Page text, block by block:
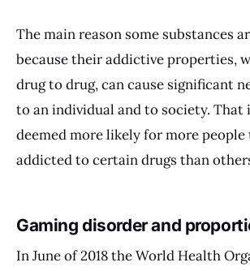
The main reason some substances
because their addictive properties,
drug to drug, can cause significant
to an individual and to society. That
deemed more likely for more people
addicted to certain drugs than
Gaming disorder and
In June of 2018 the World Health